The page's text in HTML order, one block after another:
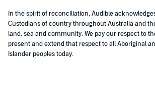
In the spirit of reconciliation, Audible
Custodians of country throughout Australia and
land, sea and community. We pay our respect to
present and extend that respect to all Aboriginal
Islander peoples today.